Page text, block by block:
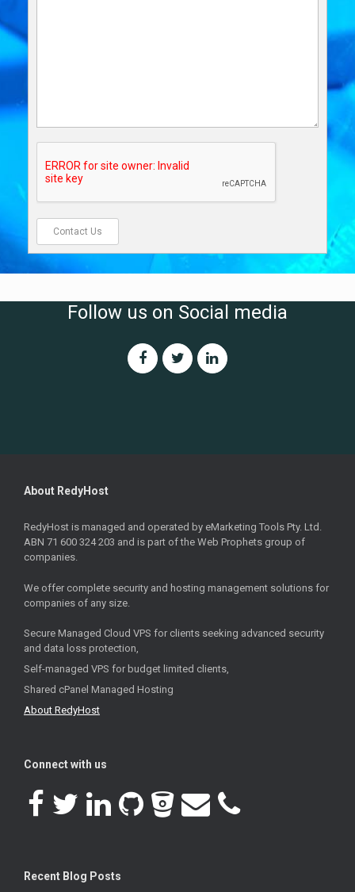
Follow us on Social media
About RedyHost
RedyHost is managed and operated by eMarketing Tools Pty. Ltd.
ABN 71 600 324 203 and is part of the Web Prophets group of
companies.
We offer complete security and hosting management solutions for
companies of any size.
Secure Managed Cloud VPS for clients seeking advanced security
and data loss protection,
Self-managed VPS for budget limited clients,
Shared cPanel Managed Hosting
About RedyHost
Connect with us
Recent Blog Posts